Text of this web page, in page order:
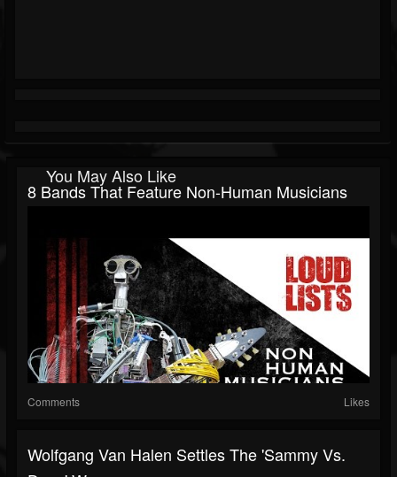
You May Also Like
8 Bands That Feature Non-Human Musicians
Comments Likes
Wolfgang Van Halen Settles The 'Sammy Vs.